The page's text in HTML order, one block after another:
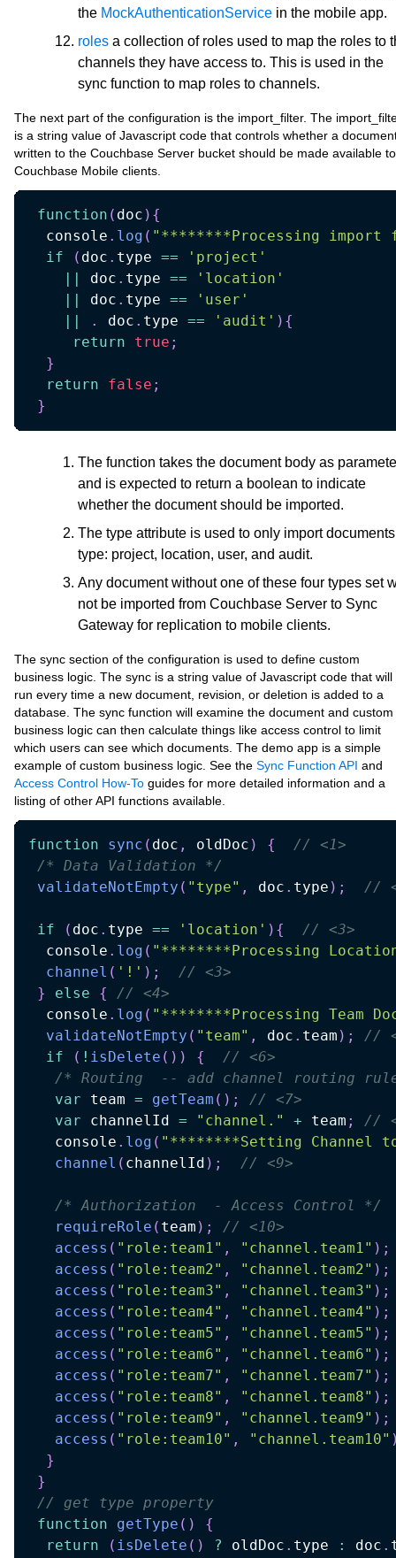
the MockAuthenticationService in the mobile app.
roles a collection of roles used to map the roles to
channels they have access to. This is used in the
sync function to map roles to channels.
The next part of the configuration is the import_filter. The
is a string value of Javascript code that controls whether a
written to the Couchbase Server bucket should be made available to
Couchbase Mobile clients.
function ( doc ) {
  console
. log ( "********Processing import
if
( doc . type ==
'project'
||
doc . type ==
'location'
||
doc . type ==
'user'
||
. doc . type == 'audit' ) {
return
true ;
}
return
false ;
}
The function takes the document body as
and is expected to return a boolean to indicate
whether the document should be imported.
The type attribute is used to only import
type: project, location, user, and audit.
Any document without one of these four types set
not be imported from Couchbase Server to Sync
Gateway for replication to mobile clients.
The sync section of the configuration is used to define custom
business logic. The sync is a string value of Javascript code that will
run every time a new document, revision, or deletion is added to a
database. The sync function will examine the document and custom
business logic can then calculate things like access control to limit
which users can see which documents. The demo app is a simple
example of custom business logic. See the Sync Function API and
Access Control How-To guides for more detailed information and a
listing of other API functions available.
function sync ( doc , oldDoc ) {
// <1>
/* Data Validation */
validateNotEmpty ( "type" , doc . type ) ; //
if ( doc . type == 'location' ) {
// <3>
  console
. log ( "********Processing
channel ( '!' ) ;
// <3>
}
else {
// <4>
  console
. log ( "********Processing Team
validateNotEmpty ( "team" , doc . team ) ;
//
if
( ! isDelete ( ) ) {
// <6>
/* Routing  -- add channel routing
var team = getTeam ( ) ;
// <7>
var channelId = "channel." + team ;
//
   console
. log ( "********Setting Channel
channel ( channelId ) ; // <9>
/* Authorization  - Access Control */
requireRole ( team ) ;
// <10>
access ( "role:team1" , "channel.team1" ) ;
access ( "role:team2" , "channel.team2" ) ;
access ( "role:team3" , "channel.team3" ) ;
access ( "role:team4" , "channel.team4" ) ;
access ( "role:team5" , "channel.team5" ) ;
access ( "role:team6" , "channel.team6" ) ;
access ( "role:team7" , "channel.team7" ) ;
access ( "role:team8" , "channel.team8" ) ;
access ( "role:team9" , "channel.team9" ) ;
access ( "role:team10" , "channel.team10"
}
}
// get type property
function
getType ( )
{
return
( isDelete ( ) ? oldDoc . type : doc .